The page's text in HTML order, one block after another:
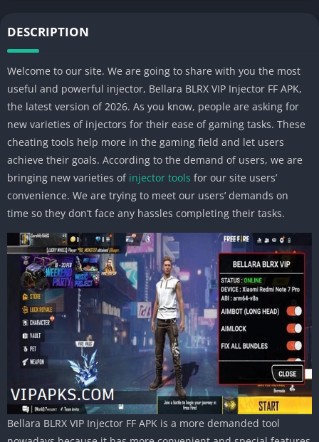
DESCRIPTION
Welcome to our site. We are going to share with you the most
useful and powerful injector, Bellara BLRX VIP Injector FF APK,
the latest version of 2026. As you know, people are asking for
new varieties of injectors for their ease of gaming tasks. These
cheating tools help more in the gaming field and let users
achieve their goals. According to the demand of users, we are
bringing new varieties of injector tools for our site users’
convenience. We are trying to meet our users’ demands on
time so they don’t face any hassles completing their tasks.
Bellara BLRX VIP Injector FF APK is a more demanded tool